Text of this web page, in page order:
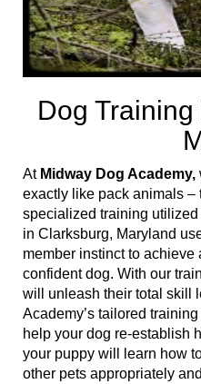
Dog
At Midway Dog Academy,
exactly like pack animals –
specialized training
in Clarksburg, Maryland
member instinct to achieve
confident dog. With our
will unleash their total skill
Academy’s tailored
help your dog re-establish
your puppy will learn how
other pets appropriately